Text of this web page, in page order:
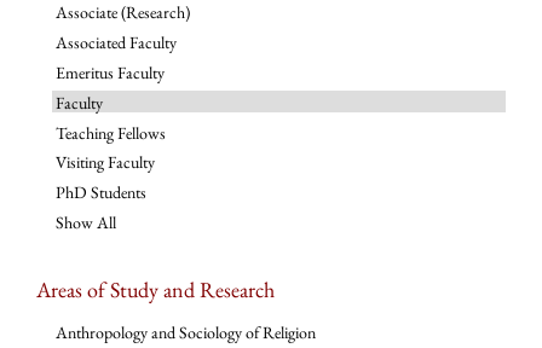
Associate (Research)
Associated Faculty
Emeritus Faculty
Faculty
Teaching Fellows
Visiting Faculty
PhD Students
Show All
Areas of Study and Research
Anthropology and Sociology of Religion